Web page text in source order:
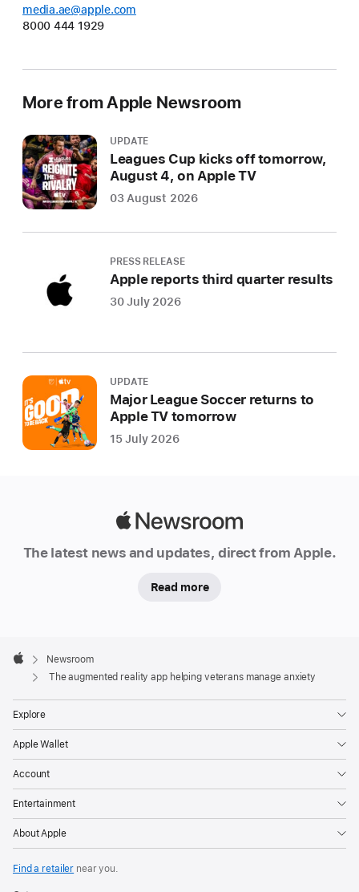
media.ae@apple.com
8000 444 1929
More from Apple Newsroom
UPDATE
Leagues Cup kicks off tomorrow,
August 4, on Apple TV
03 August 2026
PRESS RELEASE
Apple reports third quarter results
30 July 2026
UPDATE
Major League Soccer returns to
Apple TV tomorrow
15 July 2026
The latest news and updates, direct from Apple.
Read more
Footer

Apple
Newsroom
The augmented reality app helping veterans manage anxiety
Explore
Apple Wallet
Account
Entertainment
About Apple
Find a retailer near you.